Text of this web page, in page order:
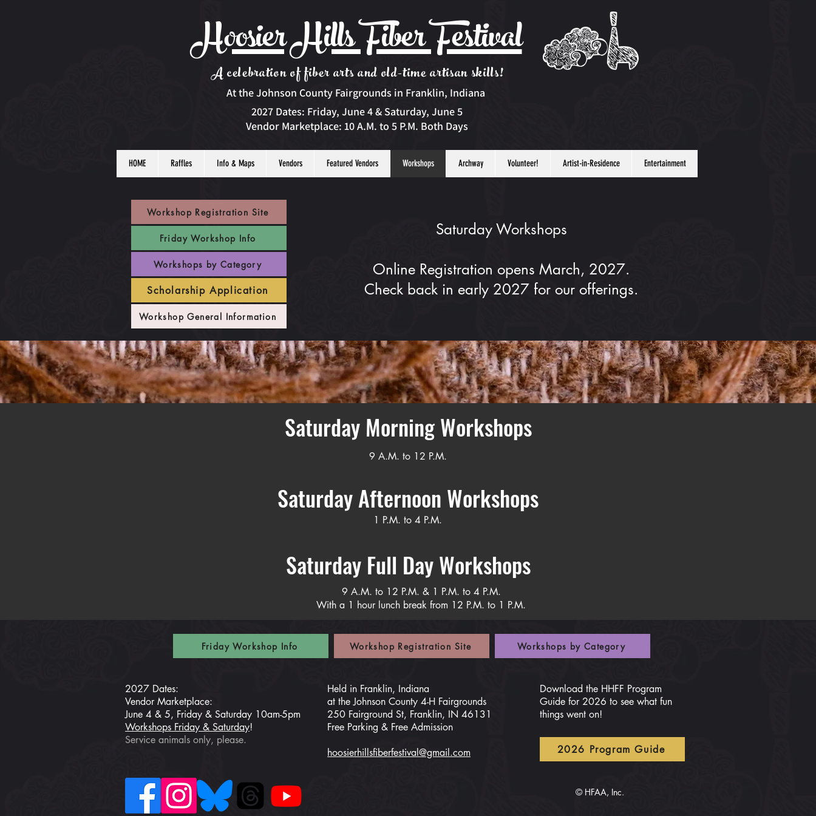
Hoosier Hills Fiber Festival
A celebration of fiber arts and old-time artisan skills!
At the Johnson County Fairgrounds in Franklin, Indiana
2027 Dates: Friday, June 4 & Saturday, June 5
Vendor Marketplace: 10 A.M. to 5 P.M. Both Days
HOME Raffles Info & Maps Vendors Featured Vendors Workshops Archway Volunteer! Artist-in-Residence Entertainment
Workshop Registration Site
Friday Workshop Info
Workshops by Category
Scholarship Application
Workshop General Information
Saturday Workshops
Online Registration opens March, 2027.
Check back in early 2027 for our offerings.
Saturday Morning Workshops
9 A.M. to 12 P.M.
Saturday Afternoon Workshops
1 P.M. to 4 P.M.
Saturday Full Day Workshops
9 A.M. to 12 P.M. & 1 P.M. to 4 P.M.
With a 1 hour lunch break from 12 P.M. to 1 P.M.
Friday Workshop Info Workshop Registration Site Workshops by Category
2027 Dates:
Vendor Marketplace:
June 4 & 5, Friday & Saturday 10am-5pm
Workshops Friday & Saturday!
Service animals only, please.
Held in Franklin, Indiana
at the Johnson County 4-H Fairgrounds
250 Fairground St, Franklin, IN 46131
Free Parking & Free Admission
hoosierhillsfiberfestival@gmail.com
Download the HHFF Program
Guide for 2026 to see what fun
things went on!
2026 Program Guide
© HFAA, Inc.